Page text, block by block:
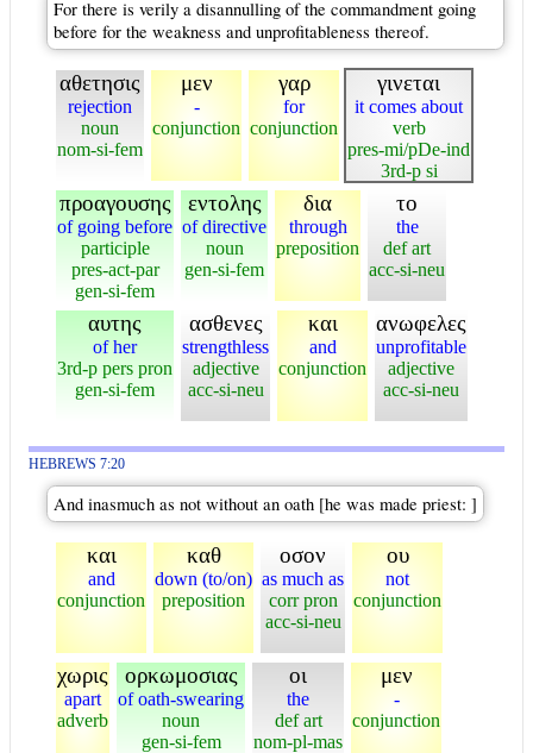
For there is verily a disannulling of the commandment going
before for the weakness and unprofitableness thereof.
αθετησις
rejection
noun
nom-si-fem
μεν
-
conjunction
γαρ
for
conjunction
γινεται
it comes about
verb
pres-mi/pDe-ind
3rd-p si
προαγουσης
of going before
participle
pres-act-par
gen-si-fem
εντολης
of directive
noun
gen-si-fem
δια
through
preposition
το
the
def art
acc-si-neu
αυτης
of her
3rd-p pers pron
gen-si-fem
ασθενες
strengthless
adjective
acc-si-neu
και
and
conjunction
ανωφελες
unprofitable
adjective
acc-si-neu
HEBREWS 7:20
And inasmuch as not without an oath [he was made priest: ]
και
and
conjunction
καθ
down (to/on)
preposition
οσον
as much as
corr pron
acc-si-neu
ου
not
conjunction
χωρις
apart
adverb
ορκωμοσιας
of oath-swearing
noun
gen-si-fem
οι
the
def art
nom-pl-mas
μεν
-
conjunction